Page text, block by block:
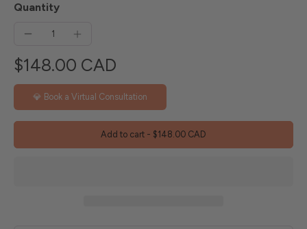
Quantity
$148.00 CAD
💎 Book a Virtual Consultation
Add to cart - $148.00 CAD